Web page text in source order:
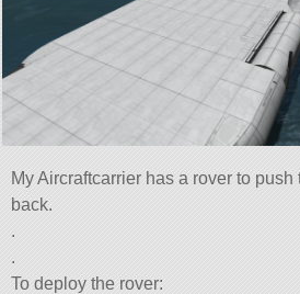
My Aircraftcarrier has a rover to
back.
.
.
To deploy the rover: